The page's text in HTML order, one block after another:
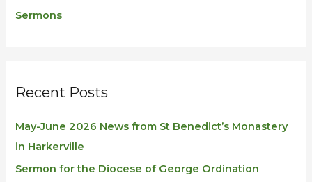
Sermons
Recent Posts
May-June 2026 News from St Benedict’s Monastery
in Harkerville
Sermon for the Diocese of George Ordination